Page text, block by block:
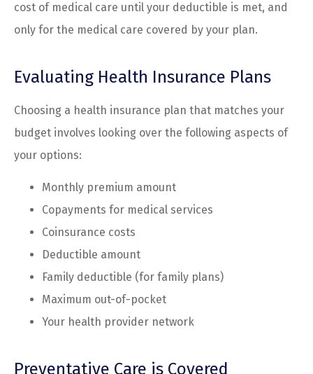
cost of medical care until your deductible is met, and
only for the medical care covered by your plan.
Evaluating Health Insurance Plans
Choosing a health insurance plan that matches your
budget involves looking over the following aspects of
your options:
Monthly premium amount
Copayments for medical services
Coinsurance costs
Deductible amount
Family deductible (for family plans)
Maximum out-of-pocket
Your health provider network
Preventative Care is Covered